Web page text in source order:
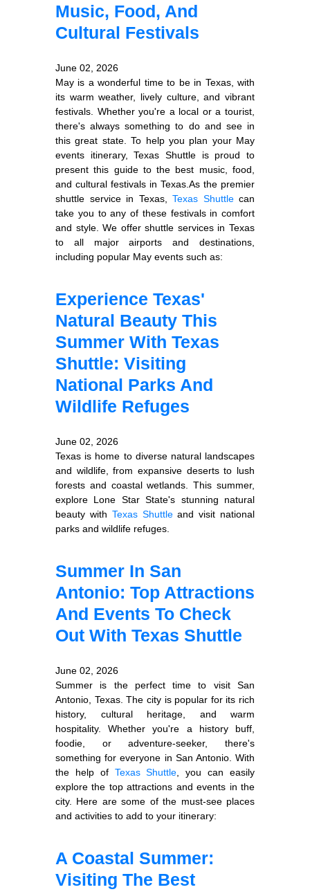
Music, Food, And
Cultural Festivals
June 02, 2026
May is a wonderful time to be in Texas, with
its warm weather, lively culture, and vibrant
festivals. Whether you're a local or a tourist,
there's always something to do and see in
this great state. To help you plan your May
events itinerary, Texas Shuttle is proud to
present this guide to the best music, food,
and cultural festivals in Texas.As the premier
shuttle service in Texas, Texas Shuttlecan
take you to any of these festivals in comfort
and style. We offer shuttle services in Texas
to all major airports and destinations,
including popular May events such as:
Experience Texas'
Natural Beauty This
Summer With Texas
Shuttle: Visiting
National Parks And
Wildlife Refuges
June 02, 2026
Texas is home to diverse natural landscapes
and wildlife, from expansive deserts to lush
forests and coastal wetlands. This summer,
explore Lone Star State's stunning natural
beauty with Texas Shuttleand visit national
parks and wildlife refuges.
Summer In San
Antonio: Top Attractions
And Events To Check
Out With Texas Shuttle
June 02, 2026
Summer is the perfect time to visit San
Antonio, Texas. The city is popular for its rich
history, cultural heritage, and warm
hospitality. Whether you're a history buff,
foodie, or adventure-seeker, there's
something for everyone in San Antonio. With
the help of Texas Shuttle , you can easily
explore the top attractions and events in the
city. Here are some of the must-see places
and activities to add to your itinerary:
A Coastal Summer:
Visiting The Best